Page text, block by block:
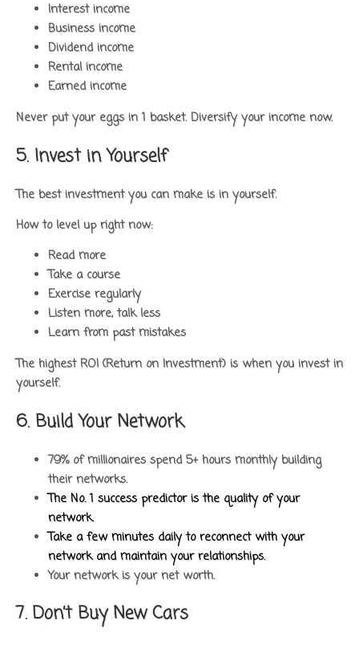
Interest income
Business income
Dividend income
Rental income
Earned income
Never put your eggs in 1 basket. Diversify your income now.
5. Invest in Yourself
The best investment you can make is in yourself.
How to level up right now:
Read more
Take a course
Exercise regularly
Listen more, talk less
Learn from past mistakes
The highest ROI (Return on Investment) is when you invest in
yourself.
6. Build Your Network
79% of millionaires spend 5+ hours monthly building
their networks.
The No. 1 success predictor is the quality of your
network.
Take a few minutes daily to reconnect with your
network and maintain your relationships.
Your network is your net worth.
7. Don’t Buy New Cars